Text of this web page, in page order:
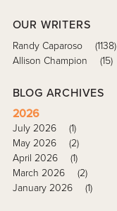
OUR WRITERS
Randy Caparoso
(1138)
Allison Champion
(15)
BLOG ARCHIVES
2026
July 2026
(1)
May 2026
(2)
April 2026
(1)
March 2026
(2)
January 2026
(1)